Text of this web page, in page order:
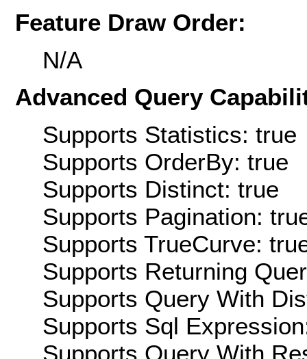
Feature Draw Order:
N/A
Advanced Query
Supports Statistics: true
Supports OrderBy: true
Supports Distinct: true
Supports Pagination:
Supports TrueCurve:
Supports Returning
Supports Query With
Supports Sql
Supports Query With